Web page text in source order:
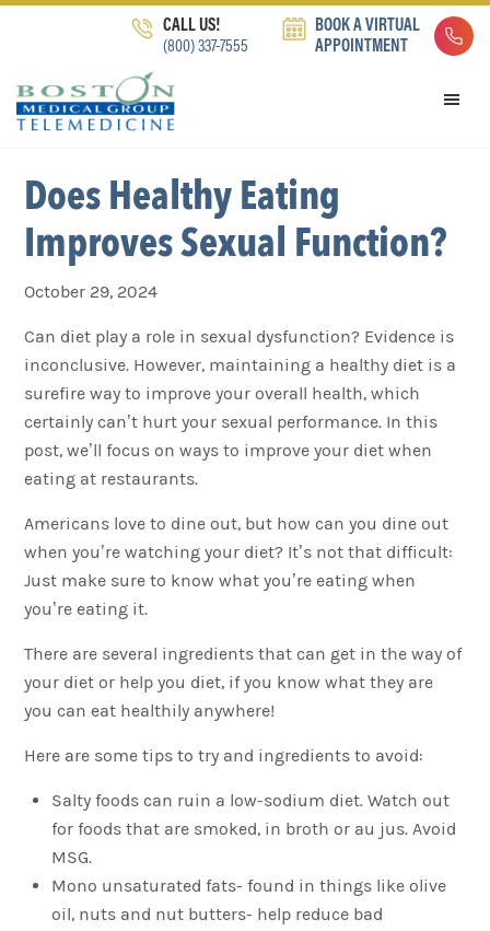
navigation
content
CALL US!
(800) 337-7555
BOOK A VIRTUAL
APPOINTMENT
Does Healthy Eating
Improves Sexual Function?
October 29, 2024
Can diet play a role in sexual dysfunction? Evidence is
inconclusive. However, maintaining a healthy diet is a
surefire way to improve your overall health, which
certainly can’t hurt your sexual performance. In this
post, we’ll focus on ways to improve your diet when
eating at restaurants.
Americans love to dine out, but how can you dine out
when you’re watching your diet? It’s not that difficult:
Just make sure to know what you’re eating when
you’re eating it.
There are several ingredients that can get in the way of
your diet or help you diet, if you know what they are
you can eat healthily anywhere!
Here are some tips to try and ingredients to avoid:
Salty foods can ruin a low-sodium diet. Watch out
for foods that are smoked, in broth or au jus. Avoid
MSG.
Mono unsaturated fats- found in things like olive
oil, nuts and nut butters- help reduce bad